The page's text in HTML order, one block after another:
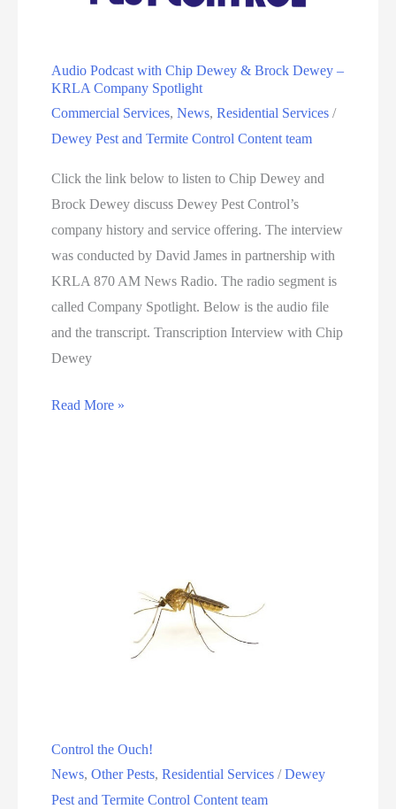
Audio Podcast with Chip Dewey & Brock Dewey –
KRLA Company Spotlight
Commercial Services,News,Residential Services /
Dewey Pest and Termite Control Content team
Click the link below to listen to Chip Dewey and
Brock Dewey discuss Dewey Pest Control’s
company history and service offering. The interview
was conducted by David James in partnership with
KRLA 870 AM News Radio. The radio segment is
called Company Spotlight. Below is the audio file
and the transcript. Transcription Interview with Chip
Dewey
Read More »
Control the Ouch!
News,Other Pests,Residential Services /Dewey
Pest and Termite Control Content team